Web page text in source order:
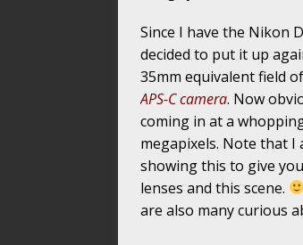
Since I have the Nikon
decided to put it up
35mm equivalent field
APS-C camera. Now
coming in at a
megapixels. Note that I
showing this to give
lenses and this scene.
are also many curious